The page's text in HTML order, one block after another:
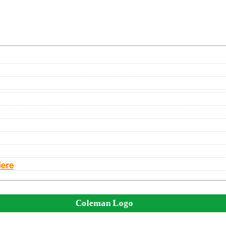
Coleman Logo